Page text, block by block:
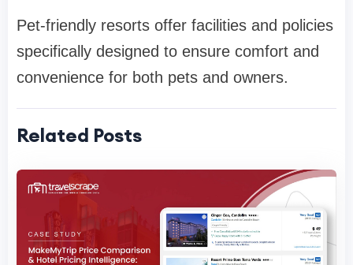
Pet-friendly resorts offer facilities and policies
specifically designed to ensure comfort and
convenience for both pets and owners.
Related Posts